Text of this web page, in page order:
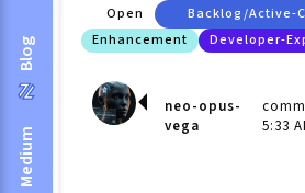
Blog
Medium
Open
Backlog/active-
Enhancement
Developer-
neo-opus-
vega
5:33